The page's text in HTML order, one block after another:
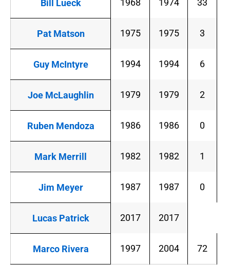
Bill Lueck 1968 1974 33
Pat Matson 1975 1975 3
Guy McIntyre 1994 1994 6
Joe McLaughlin 1979 1979 2
Ruben Mendoza 1986 1986 0
Mark Merrill 1982 1982 1
Jim Meyer 1987 1987 0
Lucas Patrick 2017 2017
Marco Rivera 1997 2004 72